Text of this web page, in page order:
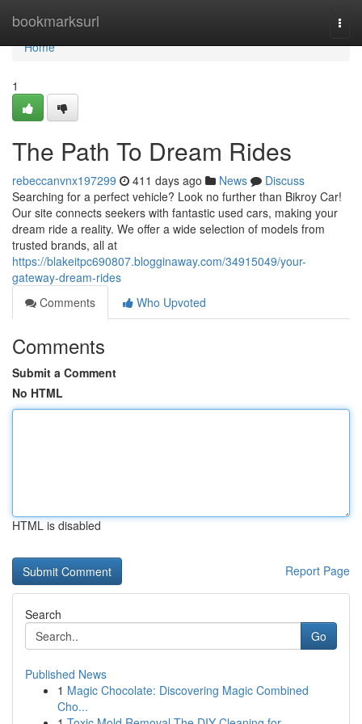
bookmarksurl
Home
Home
1
The Path To Dream Rides
rebeccanvnx197299 411 days ago News
Discuss
Searching for a perfect vehicle? Look no further than Bikroy Car!
Our site connects seekers with fantastic used cars, making your
dream ride a reality. We offer a wide selection of models from
trusted brands, all at
https://blakeitpc690807.blogginaway.com/34915049/your-
gateway-dream-rides
Comments
Who Upvoted
Comments
Submit a Comment
No HTML
HTML is disabled
Report Page
Search
Go
Published News
1 Magic Chocolate: Discovering Magic Combined
Cho...